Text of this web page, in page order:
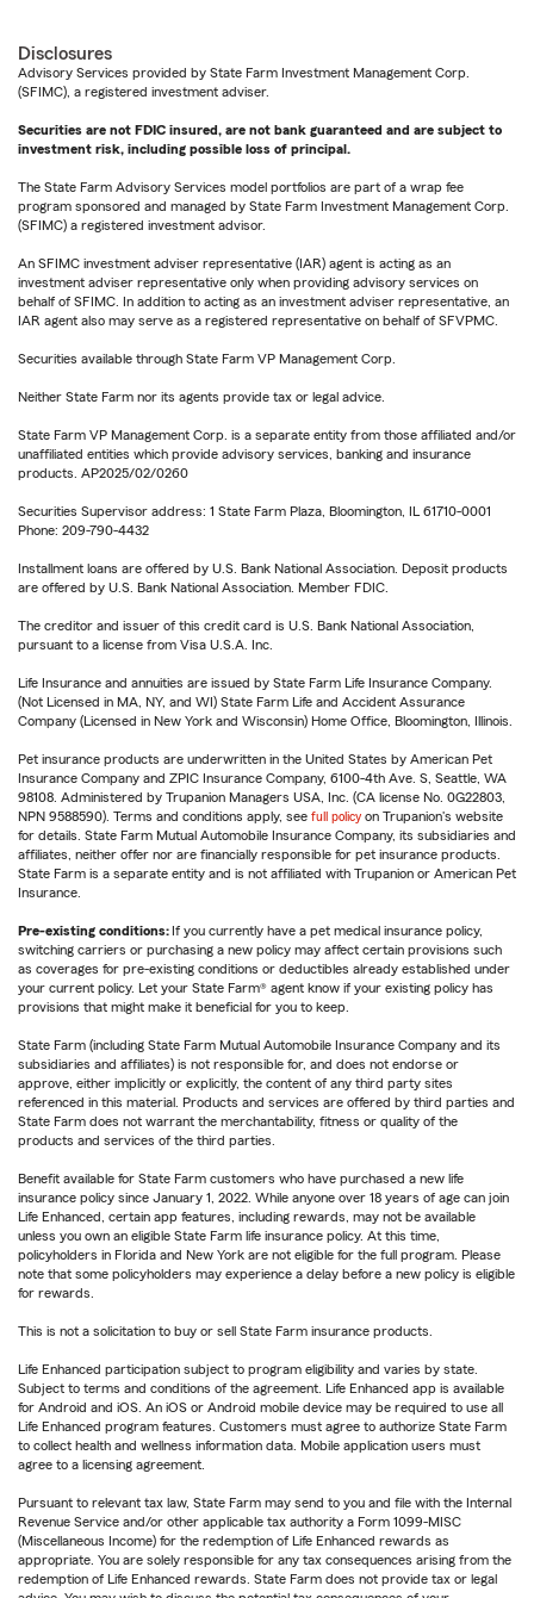
Disclosures
Advisory Services provided by State Farm Investment Management Corp.
(SFIMC), a registered investment adviser.
Securities are not FDIC insured, are not bank guaranteed and are subject to
investment risk, including possible loss of principal.
The State Farm Advisory Services model portfolios are part of a wrap fee
program sponsored and managed by State Farm Investment Management Corp.
(SFIMC) a registered investment advisor.
An SFIMC investment adviser representative (IAR) agent is acting as an
investment adviser representative only when providing advisory services on
behalf of SFIMC. In addition to acting as an investment adviser representative, an
IAR agent also may serve as a registered representative on behalf of SFVPMC.
Securities available through State Farm VP Management Corp.
Neither State Farm nor its agents provide tax or legal advice.
State Farm VP Management Corp. is a separate entity from those affiliated and/or
unaffiliated entities which provide advisory services, banking and insurance
products. AP2025/02/0260
Securities Supervisor address: 1 State Farm Plaza, Bloomington, IL 61710-0001
Phone: 209-790-4432
Installment loans are offered by U.S. Bank National Association. Deposit products
are offered by U.S. Bank National Association. Member FDIC.
The creditor and issuer of this credit card is U.S. Bank National Association,
pursuant to a license from Visa U.S.A. Inc.
Life Insurance and annuities are issued by State Farm Life Insurance Company.
(Not Licensed in MA, NY, and WI) State Farm Life and Accident Assurance
Company (Licensed in New York and Wisconsin) Home Office, Bloomington, Illinois.
Pet insurance products are underwritten in the United States by American Pet
Insurance Company and ZPIC Insurance Company, 6100-4th Ave. S, Seattle, WA
98108. Administered by Trupanion Managers USA, Inc. (CA license No. 0G22803,
NPN 9588590). Terms and conditions apply, see full policy on Trupanion's website
for details. State Farm Mutual Automobile Insurance Company, its subsidiaries and
affiliates, neither offer nor are financially responsible for pet insurance products.
State Farm is a separate entity and is not affiliated with Trupanion or American Pet
Insurance.
Pre-existing conditions:If you currently have a pet medical insurance policy,
switching carriers or purchasing a new policy may affect certain provisions such
as coverages for pre-existing conditions or deductibles already established under
your current policy. Let your State Farm® agent know if your existing policy has
provisions that might make it beneficial for you to keep.
State Farm (including State Farm Mutual Automobile Insurance Company and its
subsidiaries and affiliates) is not responsible for, and does not endorse or
approve, either implicitly or explicitly, the content of any third party sites
referenced in this material. Products and services are offered by third parties and
State Farm does not warrant the merchantability, fitness or quality of the
products and services of the third parties.
Benefit available for State Farm customers who have purchased a new life
insurance policy since January 1, 2022. While anyone over 18 years of age can join
Life Enhanced, certain app features, including rewards, may not be available
unless you own an eligible State Farm life insurance policy. At this time,
policyholders in Florida and New York are not eligible for the full program. Please
note that some policyholders may experience a delay before a new policy is eligible
for rewards.
This is not a solicitation to buy or sell State Farm insurance products.
Life Enhanced participation subject to program eligibility and varies by state.
Subject to terms and conditions of the agreement. Life Enhanced app is available
for Android and iOS. An iOS or Android mobile device may be required to use all
Life Enhanced program features. Customers must agree to authorize State Farm
to collect health and wellness information data. Mobile application users must
agree to a licensing agreement.
Pursuant to relevant tax law, State Farm may send to you and file with the Internal
Revenue Service and/or other applicable tax authority a Form 1099-MISC
(Miscellaneous Income) for the redemption of Life Enhanced rewards as
appropriate. You are solely responsible for any tax consequences arising from the
redemption of Life Enhanced rewards. State Farm does not provide tax or legal